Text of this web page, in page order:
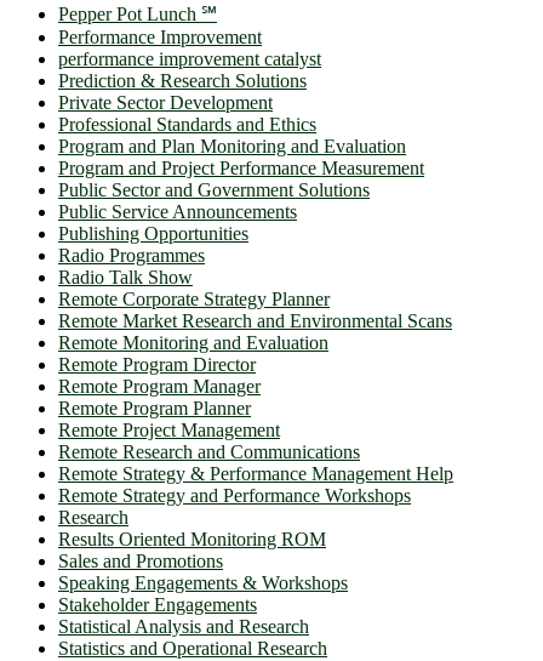
Pepper Pot Lunch ℠
Performance Improvement
performance improvement catalyst
Prediction & Research Solutions
Private Sector Development
Professional Standards and Ethics
Program and Plan Monitoring and Evaluation
Program and Project Performance Measurement
Public Sector and Government Solutions
Public Service Announcements
Publishing Opportunities
Radio Programmes
Radio Talk Show
Remote Corporate Strategy Planner
Remote Market Research and Environmental Scans
Remote Monitoring and Evaluation
Remote Program Director
Remote Program Manager
Remote Program Planner
Remote Project Management
Remote Research and Communications
Remote Strategy & Performance Management Help
Remote Strategy and Performance Workshops
Research
Results Oriented Monitoring ROM
Sales and Promotions
Speaking Engagements & Workshops
Stakeholder Engagements
Statistical Analysis and Research
Statistics and Operational Research